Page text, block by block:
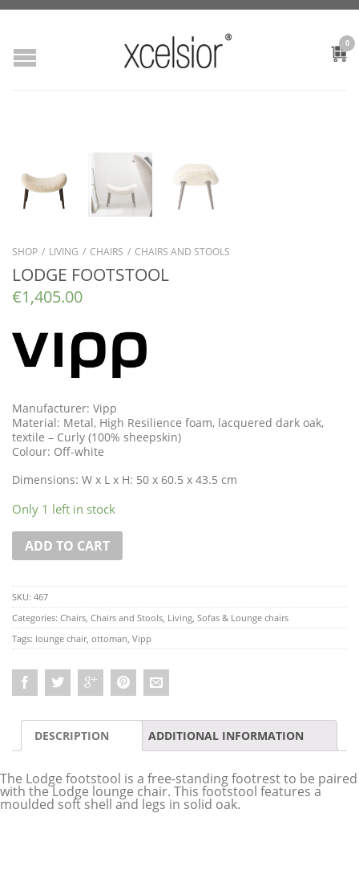
0
SHOP / LIVING / CHAIRS / CHAIRS AND STOOLS
LODGE FOOTSTOOL
€1,405.00
Manufacturer: Vipp
Material: Metal, High Resilience foam, lacquered dark oak,
textile – Curly (100% sheepskin)
Colour: Off-white
Dimensions: W x L x H: 50 x 60.5 x 43.5 cm
Only 1 left in stock
ADD TO CART
SKU: 467
Categories: Chairs, Chairs and Stools, Living, Sofas & Lounge chairs
Tags: lounge chair, ottoman, Vipp
DESCRIPTION ADDITIONAL INFORMATION
The Lodge footstool is a free-standing footrest to be paired
with the Lodge lounge chair. This footstool features a
moulded soft shell and legs in solid oak.